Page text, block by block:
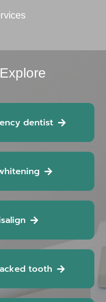
dentist
tooth